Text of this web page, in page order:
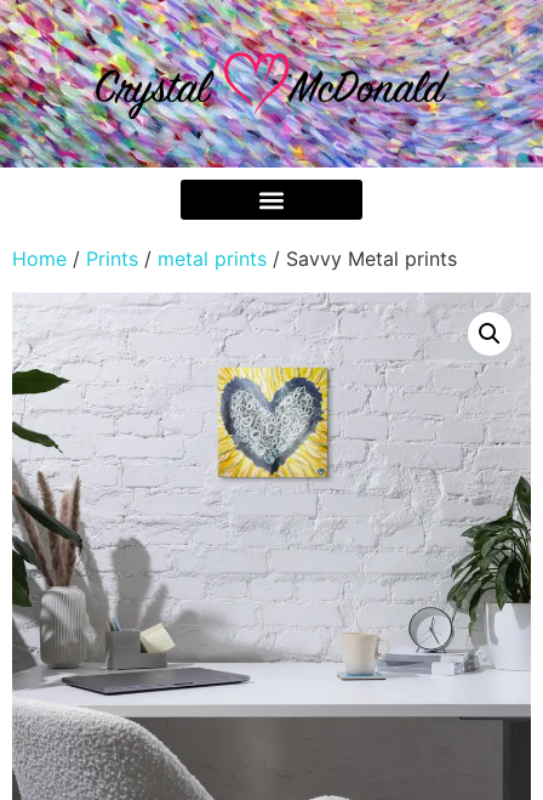
Home / Prints / metal prints / Savvy Metal prints